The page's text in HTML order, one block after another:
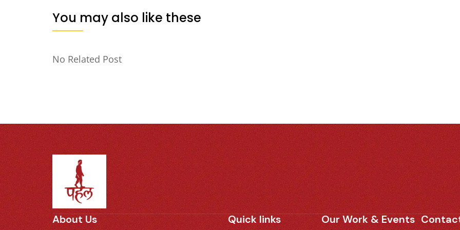
You may also like these
No Related Post
About Us Quick links Our Work & Events